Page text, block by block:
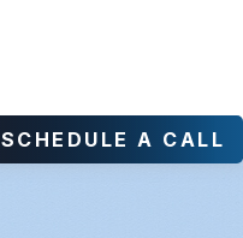
SCHEDULE A CALL